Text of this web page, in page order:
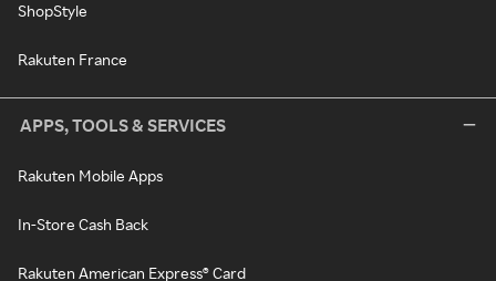
ShopStyle
Rakuten France
APPS, TOOLS & SERVICES
Rakuten Mobile Apps
In-Store Cash Back
Rakuten American Express® Card